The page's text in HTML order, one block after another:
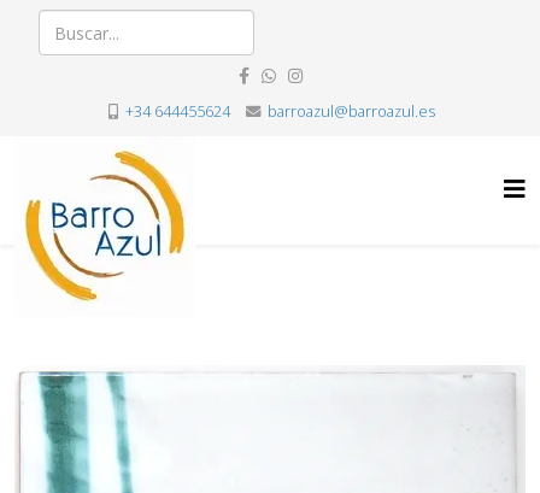
+34 644455624 barroazul@barroazul.es